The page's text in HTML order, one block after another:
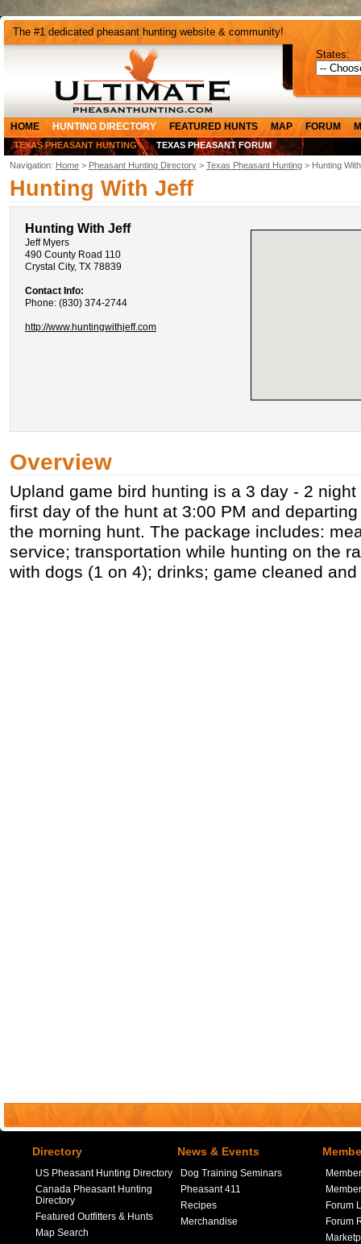
The #1 dedicated pheasant hunting website & community!
States:
HOME HUNTING DIRECTORY FEATURED HUNTS MAP FORUM
TEXAS PHEASANT HUNTING TEXAS PHEASANT FORUM
Navigation: Home > Pheasant Hunting Directory > Texas Pheasant Hunting > Hunting
Hunting With Jeff
Hunting With Jeff
Jeff Myers
490 County Road 110
Crystal City, TX 78839
Contact Info:
Phone: (830) 374-2744
http://www.huntingwithjeff.com
Overview
Upland game bird hunting is a 3 day - 2
first day of the hunt at 3:00 PM and
the morning hunt. The package includes:
service; transportation while hunting on the
with dogs (1 on 4); drinks; game cleaned
Directory
US Pheasant Hunting Directory
Canada Pheasant Hunting
Directory
Featured Outfitters & Hunts
Map Search
News & Events
Dog Training Seminars
Pheasant 411
Recipes
Merchandise
Forum
Forum